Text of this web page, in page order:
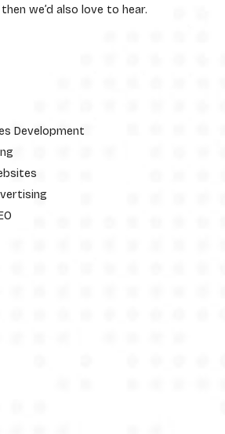
we’d also love to hear.
Development